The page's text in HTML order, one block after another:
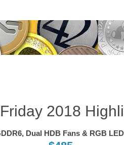
2018
Dual HDB Fans & RGB